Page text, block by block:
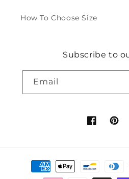
How To Choose Size
Subscribe to
Email
Facebook
Payment
methods